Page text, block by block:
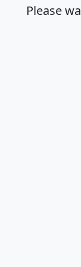
Please